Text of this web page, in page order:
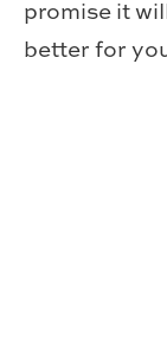
promise it
better for